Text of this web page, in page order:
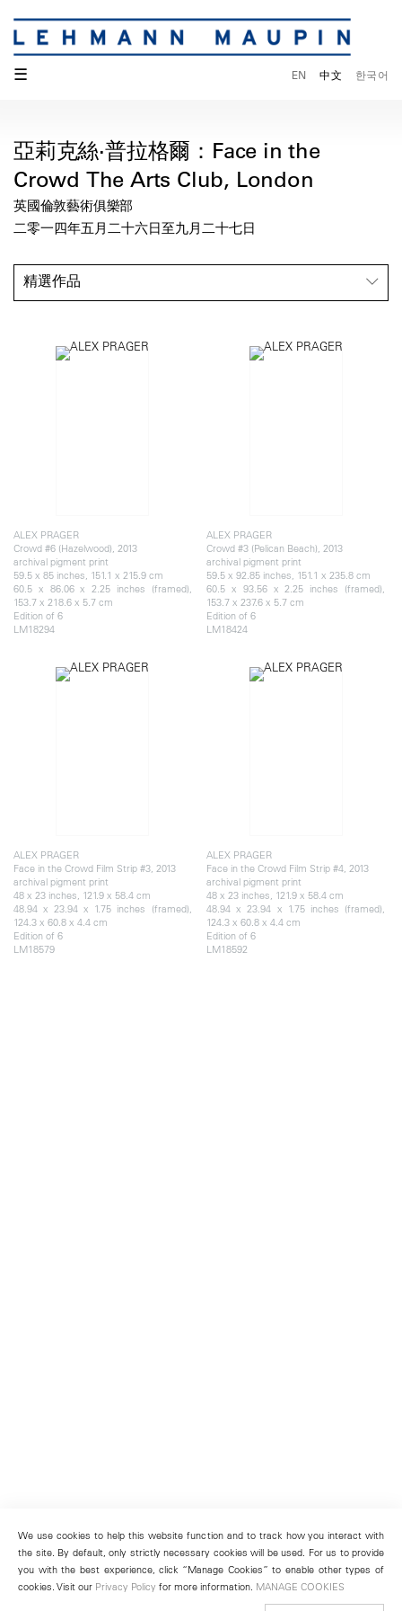
☰ EN 中文 한국어
亞莉克絲·普拉格爾：Face in the
Crowd The Arts Club, London
英國倫敦藝術俱樂部
二零一四年五月二十六日至九月二十七日
精選作品
ALEX PRAGER
Crowd #6 (Hazelwood), 2013
archival pigment print
59.5 x 85 inches, 151.1 x 215.9 cm
60.5 x 86.06 x 2.25 inches (framed),
153.7 x 218.6 x 5.7 cm
Edition of 6
LM18294
ALEX PRAGER
Crowd #3 (Pelican Beach), 2013
archival pigment print
59.5 x 92.85 inches, 151.1 x 235.8 cm
60.5 x 93.56 x 2.25 inches (framed),
153.7 x 237.6 x 5.7 cm
Edition of 6
LM18424
ALEX PRAGER
Face in the Crowd Film Strip #3, 2013
archival pigment print
48 x 23 inches, 121.9 x 58.4 cm
48.94 x 23.94 x 1.75 inches (framed),
124.3 x 60.8 x 4.4 cm
Edition of 6
LM18579
ALEX PRAGER
Face in the Crowd Film Strip #4, 2013
archival pigment print
48 x 23 inches, 121.9 x 58.4 cm
48.94 x 23.94 x 1.75 inches (framed),
124.3 x 60.8 x 4.4 cm
Edition of 6
LM18592
We use cookies to help this website function and to track how you interact with
the site. By default, only strictly necessary cookies will be used. For us to provide
you with the best experience, click “Manage Cookies” to enable other types of
cookies. Visit our Privacy Policy for more information. MANAGE COOKIES